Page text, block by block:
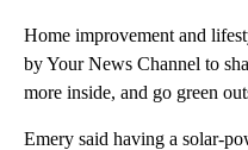
Home improvement and
by Your News Channel to
more inside, and go green
Emery said having a solar-